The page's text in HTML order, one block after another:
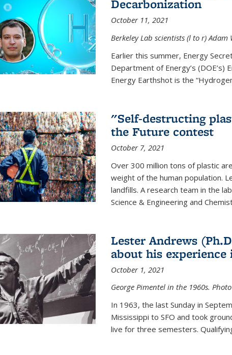
Decarbonization
October 11, 2021
Berkeley Lab scientists (l to r)
Earlier this summer, Energy
Department of Energy’s
Energy Earthshot is the
"Self-destructing
the Future contest
October 7, 2021
Over 300 million tons of plastic
weight of the human population.
landfills. A research team in the
Science & Engineering and
Lester Andrews
about his experience
October 1, 2021
George Pimentel in the 1960s.
In 1963, the last Sunday in
Mississippi to SFO and took
live for three semesters.